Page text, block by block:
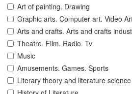
Art of painting. Drawing
Graphic arts. Computer art. Video
Arts and crafts. Arts and crafts
Theatre. Film. Radio. Tv
Music
Amusements. Games. Sports
Literary theory and literature